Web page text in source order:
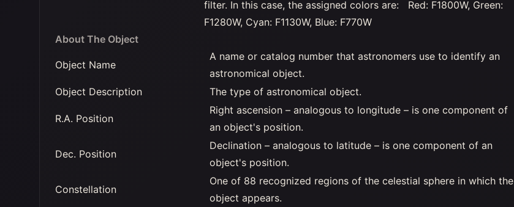
filter. In this case, the assigned colors are: Red: F1800W, Green:
F1280W, Cyan: F1130W, Blue: F770W
About The Object
Object Name
A name or catalog number that astronomers use to identify an
astronomical object.
Object Description
The type of astronomical object.
R.A. Position
Right ascension – analogous to longitude – is one component of
an object's position.
Dec. Position
Declination – analogous to latitude – is one component of an
object's position.
Constellation
One of 88 recognized regions of the celestial sphere in which the
object appears.